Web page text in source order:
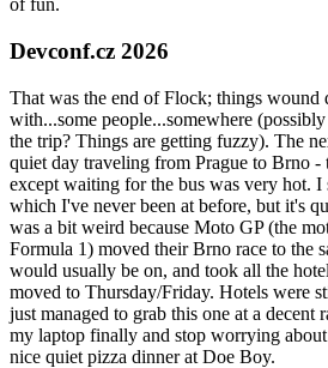
of fun.
Devconf.cz 2026
That was the end of Flock; things wound
with...some people...somewhere
the trip? Things are getting fuzzy). The
quiet day traveling from Prague to Brno -
except waiting for the bus was very hot. I
which I've never been at before, but it's
was a bit weird because Moto GP (the
Formula 1) moved their Brno race to the
would usually be on, and took all the
moved to Thursday/Friday. Hotels were
just managed to grab this one at a decent
my laptop finally and stop worrying
nice quiet pizza dinner at Doe Boy.